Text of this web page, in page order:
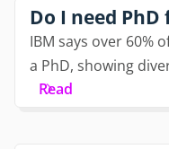
Do I need
IBM says over 60%
a PhD, showing
Read